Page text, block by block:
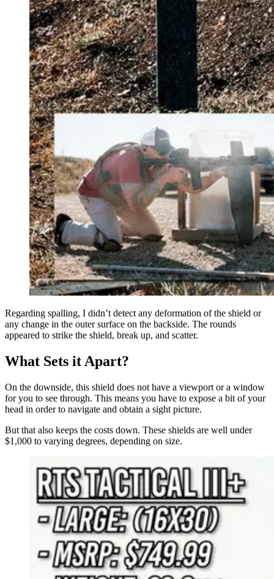
Regarding spalling, I didn’t detect any deformation of the shield or
any change in the outer surface on the backside. The rounds
appeared to strike the shield, break up, and scatter.
What Sets it Apart?
On the downside, this shield does not have a viewport or a window
for you to see through. This means you have to expose a bit of your
head in order to navigate and obtain a sight picture.
But that also keeps the costs down. These shields are well under
$1,000 to varying degrees, depending on size.